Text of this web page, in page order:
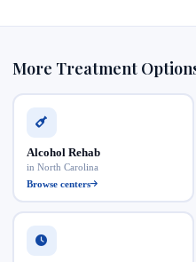
More Treatment
Alcohol Rehab
in North Carolina
Browse centers